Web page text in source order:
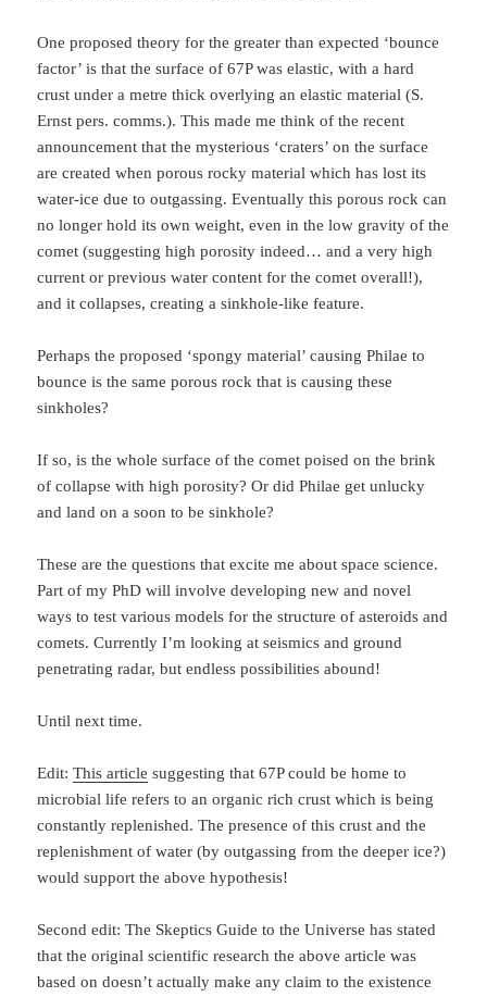
One proposed theory for the greater than expected ‘bounce
factor’ is that the surface of 67P was elastic, with a hard
crust under a metre thick overlying an elastic material (S.
Ernst pers. comms.). This made me think of the recent
announcement that the mysterious ‘craters’ on the surface
are created when porous rocky material which has lost its
water-ice due to outgassing. Eventually this porous rock can
no longer hold its own weight, even in the low gravity of the
comet (suggesting high porosity indeed… and a very high
current or previous water content for the comet overall!),
and it collapses, creating a sinkhole-like feature.
Perhaps the proposed ‘spongy material’ causing Philae to
bounce is the same porous rock that is causing these
sinkholes?
If so, is the whole surface of the comet poised on the brink
of collapse with high porosity? Or did Philae get unlucky
and land on a soon to be sinkhole?
These are the questions that excite me about space science.
Part of my PhD will involve developing new and novel
ways to test various models for the structure of asteroids and
comets. Currently I’m looking at seismics and ground
penetrating radar, but endless possibilities abound!
Until next time.
Edit:This article suggesting that 67P could be home to
microbial life refers to an organic rich crust which is being
constantly replenished. The presence of this crust and the
replenishment of water (by outgassing from the deeper ice?)
would support the above hypothesis!
Second edit: The Skeptics Guide to the Universe has stated
that the original scientific research the above article was
based on doesn’t actually make any claim to the existence